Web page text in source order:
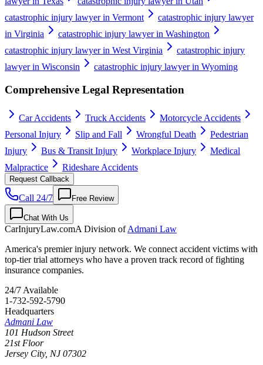
catastrophic injury lawyer in Vermont
catastrophic injury lawyer
in Virginia
catastrophic injury lawyer in Washington
catastrophic injury lawyer in West Virginia
catastrophic injury
lawyer in Wisconsin
catastrophic injury lawyer in Wyoming
Comprehensive Legal Representation
Car Accidents Truck Accidents
Motorcycle Accidents
Personal Injury
Slip and Fall Wrongful Death
Pedestrian
Injury
Bus & Transit Injury Workplace Injury
Medical
Malpractice
Rideshare Accidents
Request Callback
Call 24/7 Free Review
Chat With Us
CarInjuryLaw.comA Division ofAdmani Law
America's premier injury network. We connect accident victims with
top-tier trial attorneys who have a proven track record of fighting
insurance companies.
24/7 Available
1-732-592-5790
Headquarters
Admani Law
101 Hudson Street
21st Floor
Jersey City, NJ 07302